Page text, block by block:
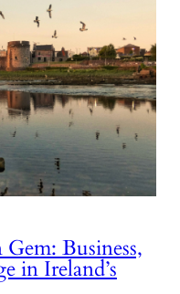
Business,
in Ireland’s